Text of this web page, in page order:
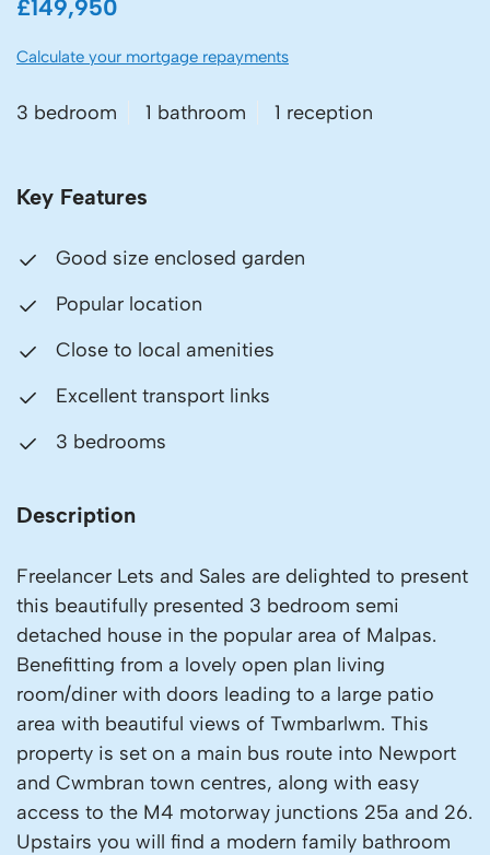
£149,950
Calculate your mortgage repayments
3 bedroom 1 bathroom 1 reception
Key Features
Good size enclosed garden
Popular location
Close to local amenities
Excellent transport links
3 bedrooms
Description
Freelancer Lets and Sales are delighted to present
this beautifully presented 3 bedroom semi
detached house in the popular area of Malpas.
Benefitting from a lovely open plan living
room/diner with doors leading to a large patio
area with beautiful views of Twmbarlwm. This
property is set on a main bus route into Newport
and Cwmbran town centres, along with easy
access to the M4 motorway junctions 25a and 26.
Upstairs you will find a modern family bathroom